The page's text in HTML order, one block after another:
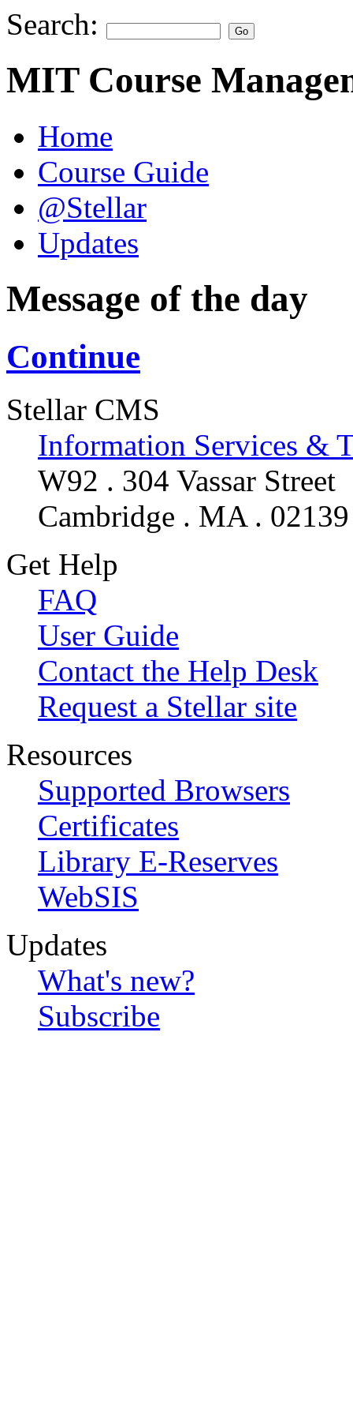
Search:
MIT Course
Home
Course Guide
@Stellar
Updates
Message of the day
Continue
Stellar CMS
Information Services &
W92 . 304 Vassar Street
Cambridge . MA . 02139
Get Help
FAQ
User Guide
Contact the Help Desk
Request a Stellar site
Resources
Supported Browsers
Certificates
Library E-Reserves
WebSIS
Updates
What's new?
Subscribe